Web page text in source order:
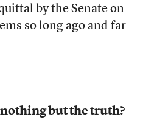
by the Senate on
so long ago and far
but the truth?